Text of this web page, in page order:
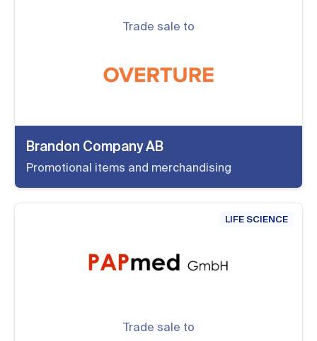
Trade sale to
Brandon Company AB
Promotional items and merchandising
LIFE SCIENCE
Trade sale to